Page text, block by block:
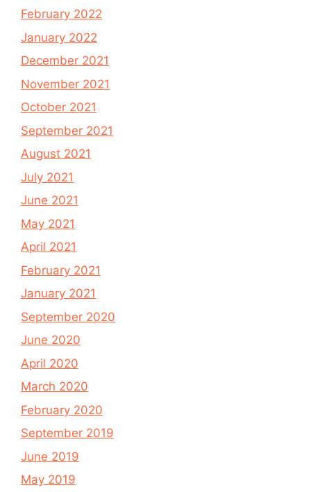
February 2022
January 2022
December 2021
November 2021
October 2021
September 2021
August 2021
July 2021
June 2021
May 2021
April 2021
February 2021
January 2021
September 2020
June 2020
April 2020
March 2020
February 2020
September 2019
June 2019
May 2019